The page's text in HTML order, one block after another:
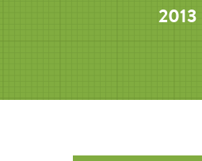
2013